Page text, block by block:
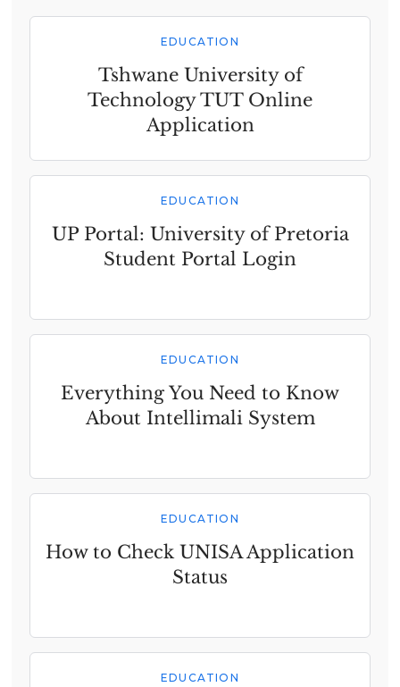
EDUCATION
Tshwane University of
Technology TUT Online
Application
EDUCATION
UP Portal: University of Pretoria
Student Portal Login
EDUCATION
Everything You Need to Know
About Intellimali System
EDUCATION
How to Check UNISA Application
Status
EDUCATION